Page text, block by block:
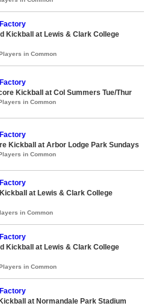
Kickball at Lewis & Clark College
in Common
Kickball at Col Summers Tue/Thur
in Common
Kickball at Arbor Lodge Park Sundays
in Common
at Lewis & Clark College
in Common
Kickball at Lewis & Clark College
in Common
at Normandale Park Stadium